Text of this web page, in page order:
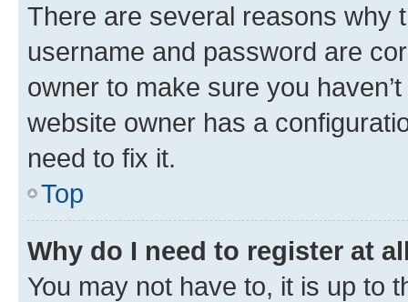
There are several reasons why
username and password are
owner to make sure you
website owner has a
need to fix it.
Top
Why do I need to register at
You may not have to, it is up to